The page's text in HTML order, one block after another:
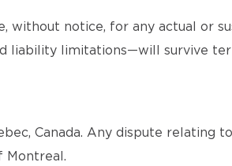
without notice, for any actual or
liability limitations—will survive
Canada. Any dispute relating
Montreal.